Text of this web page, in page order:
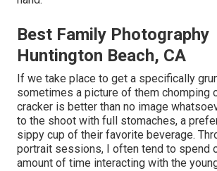
Best Family Photography
Huntington Beach, CA
If we take place to get a specifically
sometimes a picture of them chomping
cracker is better than no image
to the shoot with full stomaches, a
sippy cup of their favorite beverage.
portrait sessions, I often tend to spend
amount of time interacting with the